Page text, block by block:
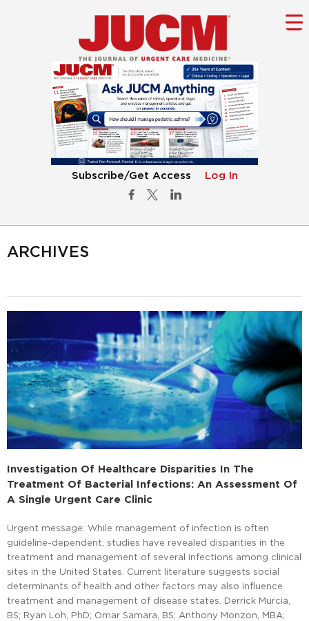
Subscribe/Get Access Log In
ARCHIVES
Investigation Of Healthcare Disparities In The
Treatment Of Bacterial Infections: An Assessment Of
A Single Urgent Care Clinic
Urgent message: While management of infection is often
guideline-dependent, studies have revealed disparities in the
treatment and management of several infections among clinical
sites in the United States. Current literature suggests social
determinants of health and other factors may also influence
treatment and management of disease states. Derrick Murcia,
BS; Ryan Loh, PhD; Omar Samara, BS; Anthony Monzon, MBA;